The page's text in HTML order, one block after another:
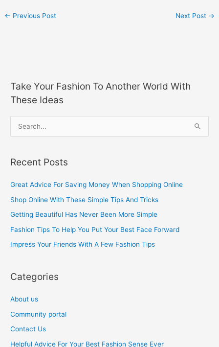
← Previous Post Next Post →
Take Your Fashion To Another World With
These Ideas
r
c
r
:
Recent Posts
Great Advice For Saving Money When Shopping Online
Shop Online With These Simple Tips And Tricks
Getting Beautiful Has Never Been More Simple
Fashion Tips To Help You Put Your Best Face Forward
Impress Your Friends With A Few Fashion Tips
Categories
About us
Community portal
Contact Us
Helpful Advice For Your Best Fashion Sense Ever